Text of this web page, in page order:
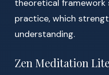
theoretical
practice, which
understanding.
Zen Meditation